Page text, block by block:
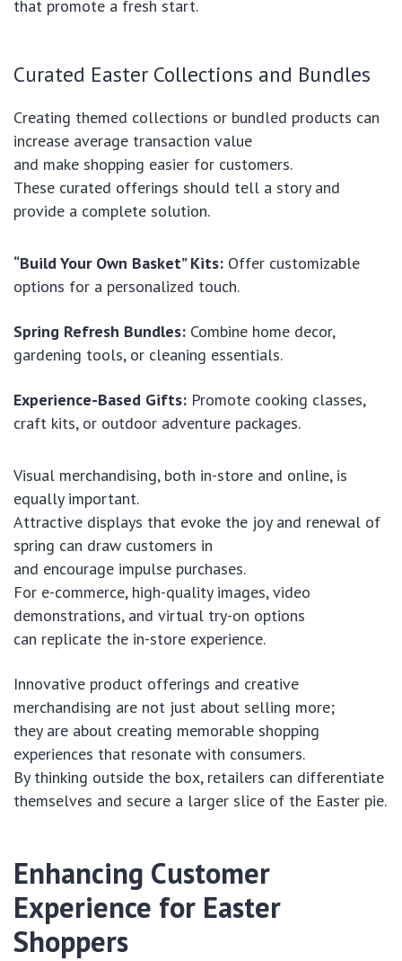
that promote a fresh start.
Curated Easter Collections and Bundles
Creating themed collections or bundled products can
increase average transaction value
and make shopping easier for customers.
These curated offerings should tell a story and
provide a complete solution.
“Build Your Own Basket” Kits: Offer customizable
options for a personalized touch.
Spring Refresh Bundles: Combine home decor,
gardening tools, or cleaning essentials.
Experience-Based Gifts: Promote cooking classes,
craft kits, or outdoor adventure packages.
Visual merchandising, both in-store and online, is
equally important.
Attractive displays that evoke the joy and renewal of
spring can draw customers in
and encourage impulse purchases.
For e-commerce, high-quality images, video
demonstrations, and virtual try-on options
can replicate the in-store experience.
Innovative product offerings and creative
merchandising are not just about selling more;
they are about creating memorable shopping
experiences that resonate with consumers.
By thinking outside the box, retailers can differentiate
themselves and secure a larger slice of the Easter pie.
Enhancing Customer
Experience for Easter
Shoppers